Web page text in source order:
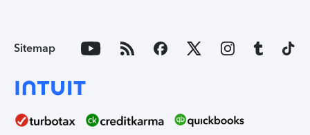
Sitemap